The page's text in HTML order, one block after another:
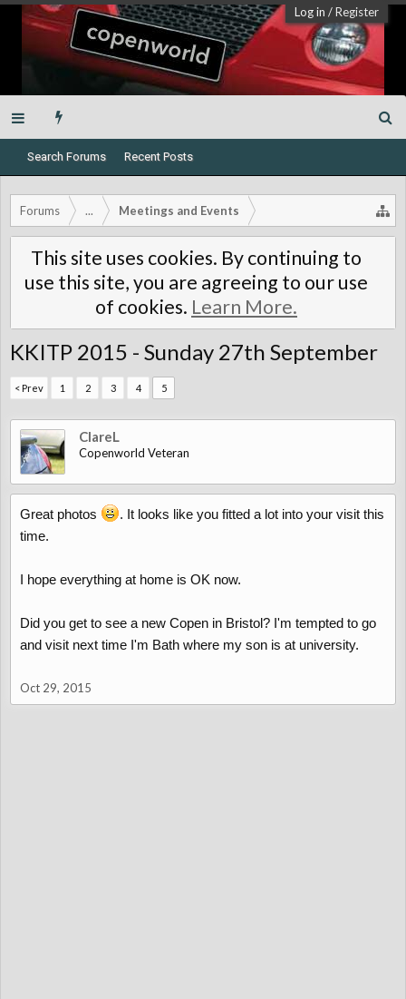
Log in /Register
Search Forums Recent Posts
Forums ... Meetings and Events
This site uses cookies. By continuing to
use this site, you are agreeing to our use
of cookies. Learn More.
KKITP 2015 - Sunday 27th September
< Prev 1 2 3 4 5
ClareL
Copenworld Veteran
Great photos
. It looks like you fitted a lot into your visit this
time.
I hope everything at home is OK now.
Did you get to see a new Copen in Bristol? I'm tempted to go
and visit next time I'm Bath where my son is at university.
Oct 29, 2015